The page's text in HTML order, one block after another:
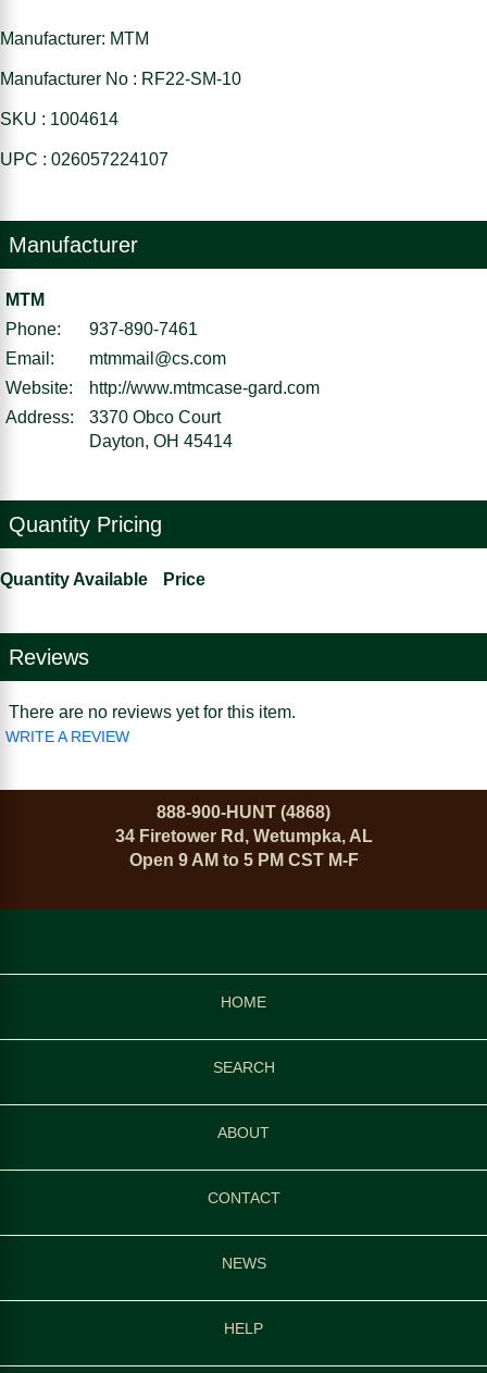
Manufacturer: MTM
Manufacturer No : RF22-SM-10
SKU : 1004614
UPC : 026057224107
Manufacturer
MTM
Phone:
937-890-7461
Email:
mtmmail@cs.com
Website:
http://www.mtmcase-gard.com
Address:
3370 Obco Court
Dayton, OH 45414
Quantity Pricing
Quantity Available Price
Reviews
There are no reviews yet for this item.
WRITE A REVIEW
888-900-HUNT (4868)
34 Firetower Rd, Wetumpka, AL
Open 9 AM to 5 PM CST M-F
HOME
SEARCH
ABOUT
CONTACT
NEWS
HELP